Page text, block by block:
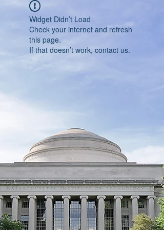
Widget Didn’t Load
Check your internet and refresh
this page.
If that doesn’t work, contact us.